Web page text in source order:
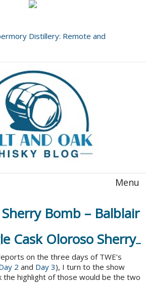
Distillery: Remote and
Menu
Bomb – Balblair
Cask Oloroso Sherry
on the three days of TWE’s
2 and Day 3), I turn to the show
the highlight of those would be the two